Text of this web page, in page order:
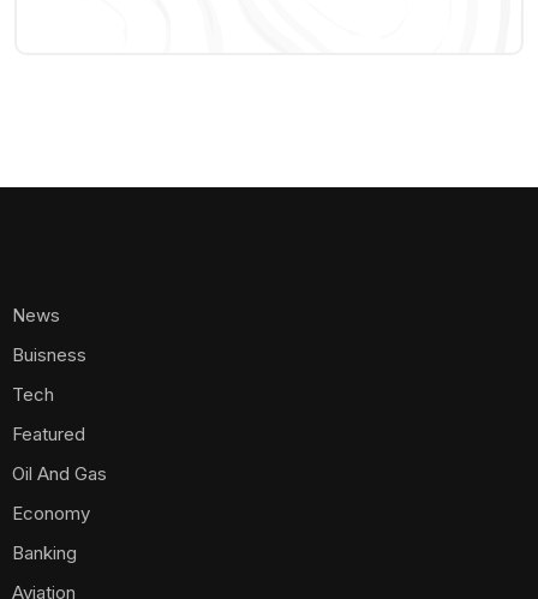
News
Buisness
Tech
Featured
Oil And Gas
Economy
Banking
Aviation